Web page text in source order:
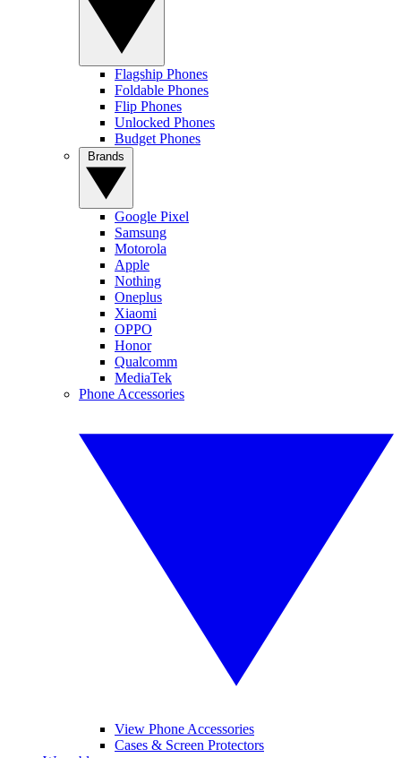
Flagship Phones
Foldable Phones
Flip Phones
Unlocked Phones
Budget Phones
Google Pixel
Samsung
Motorola
Apple
Nothing
Oneplus
Xiaomi
OPPO
Honor
Qualcomm
MediaTek
Phone Accessories
View Phone Accessories
Cases & Screen Protectors